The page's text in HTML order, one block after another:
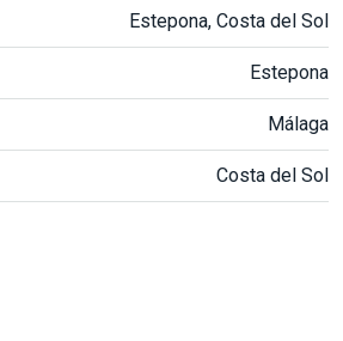
Estepona, Costa del Sol
Estepona
Málaga
Costa del Sol